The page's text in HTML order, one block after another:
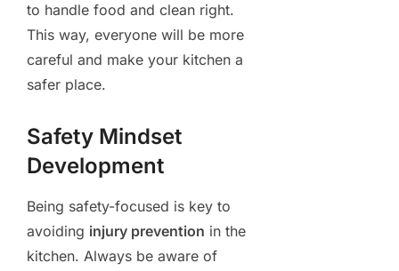
to handle food and clean right.
This way, everyone will be more
careful and make your kitchen a
safer place.
Safety Mindset
Development
Being safety-focused is key to
avoiding injury prevention in the
kitchen. Always be aware of